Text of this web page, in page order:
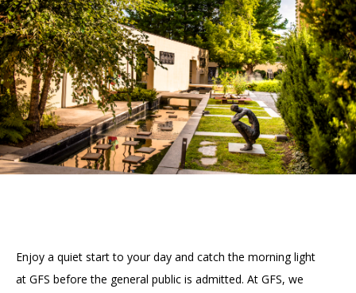
Group Visits
Interactive Map
Artist Studios
Press
Contact Us
GET TICKETS PORTAL
(OPENS
IN
A
NEW
TAB)
PLAN AN EVENT INTERACTIVE MAP(OPENS
IN
A
NEW
TAB)
Enjoy a quiet start to your day and catch the morning light
at GFS before the general public is admitted. At GFS, we